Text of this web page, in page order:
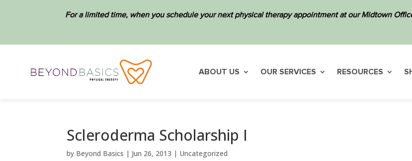
For a limited time, when you schedule your next physical therapy appointment at our Midtown
ABOUT US OUR SERVICES RESOURCES
Scleroderma Scholarship I
by Beyond Basics | Jun 26, 2013 | Uncategorized